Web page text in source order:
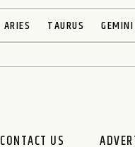
ARIES TAURUS GEMINI
CONTACT US